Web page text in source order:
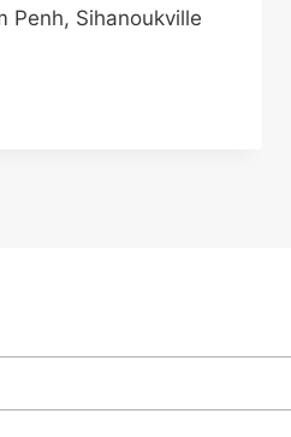
Penh, Sihanoukville